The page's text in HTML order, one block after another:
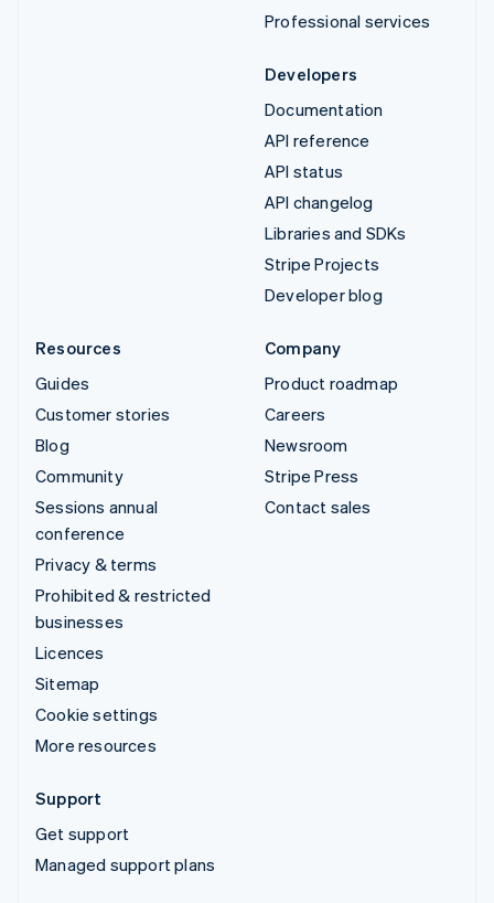
Professional services
Developers
Documentation
API reference
API status
API changelog
Libraries and SDKs
Stripe Projects
Developer blog
Resources
Guides
Customer stories
Blog
Community
Sessions annual
conference
Privacy & terms
Prohibited & restricted
businesses
Licences
Sitemap
Cookie settings
More resources
Company
Product roadmap
Careers
Newsroom
Stripe Press
Contact sales
Support
Get support
Managed support plans